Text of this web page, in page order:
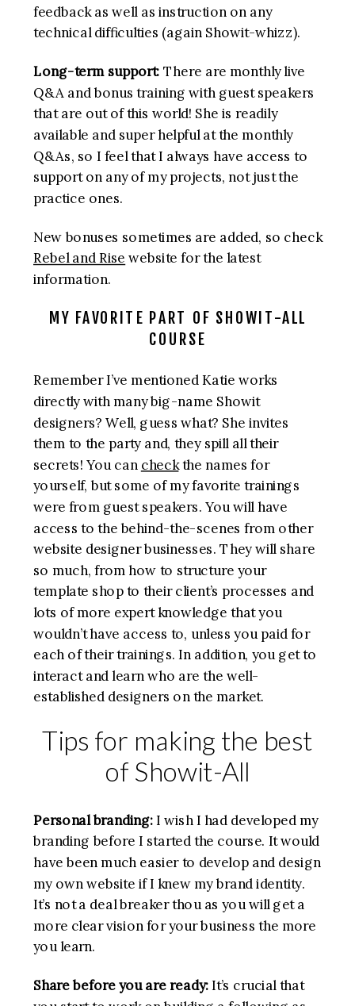
feedback as well as instruction on any
technical difficulties (again Showit-whizz).
Long-term support: There are monthly live
Q&A and bonus training with guest speakers
that are out of this world! She is readily
available and super helpful at the monthly
Q&As, so I feel that I always have access to
support on any of my projects, not just the
practice ones.
New bonuses sometimes are added, so check
Rebel and Rise website for the latest
information.
MY FAVORITE PART OF SHOWIT-ALL
COURSE
Remember I’ve mentioned Katie works
directly with many big-name Showit
designers? Well, guess what? She invites
them to the party and, they spill all their
secrets! You can checkthe names for
yourself, but some of my favorite trainings
were from guest speakers. You will have
access to the behind-the-scenes from other
website designer businesses. They will share
so much, from how to structure your
template shop to their client’s processes and
lots of more expert knowledge that you
wouldn’t have access to, unless you paid for
each of their trainings. In addition, you get to
interact and learn who are the well-
established designers on the market.
Tips for making the best
of Showit-All
Personal branding:I wish I had developed my
branding before I started the course. It would
have been much easier to develop and design
my own website if I knew my brand identity.
It’s not a deal breaker thou as you will get a
more clear vision for your business the more
you learn.
Share before you are ready:It’s crucial that